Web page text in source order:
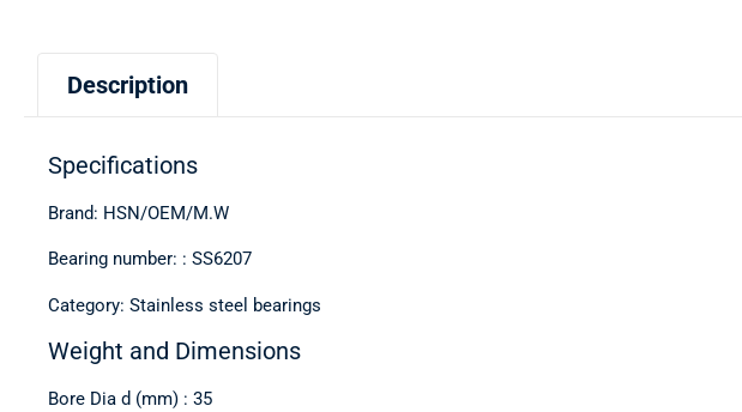
Description
Specifications
Brand: HSN/OEM/M.W
Bearing number: : SS6207
Category: Stainless steel bearings
Weight and Dimensions
Bore Dia d (mm) : 35